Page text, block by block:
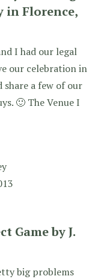
in Florence,
I had our legal
our celebration in
a few of our
🙂 The Venue I
Game by J.
big problems